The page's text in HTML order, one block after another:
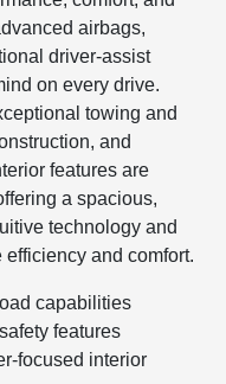
airbags,
driver-assist
on every drive.
towing and
and
features are
a spacious,
technology and
and comfort.
capabilities
features
focused interior